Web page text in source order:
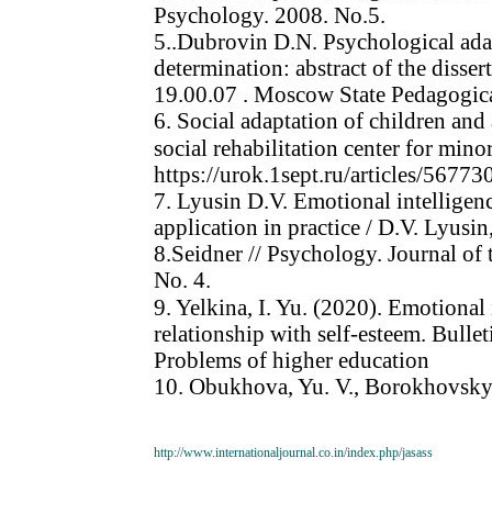
http://www.internationaljournal.co.in/index.php/jasass
Psychology. 2008. No.5.
5..Dubrovin D.N. Psychological
determination: abstract of the
19.00.07 . Moscow State
6. Social adaptation of children
social rehabilitation center for
https://urok.1sept.ru/articles/
7. Lyusin D.V. Emotional
application in practice / D.V.
8.Seidner // Psychology. Journal
No. 4.
9. Yelkina, I. Yu. (2020).
relationship with self-esteem.
Problems of higher education
10. Obukhova, Yu. V.,